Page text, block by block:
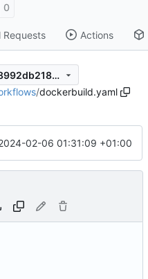
0
Requests Actions
ec4dc0727a48f2700dc48658992db218e87b96d2
/dockerbuild.yaml
02-06 01:31:09 +01:00